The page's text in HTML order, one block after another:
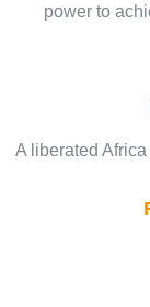
A liberated
power to